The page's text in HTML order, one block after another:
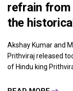
refrain from
the
Akshay Kumar and
Prithviraj released
of Hindu king